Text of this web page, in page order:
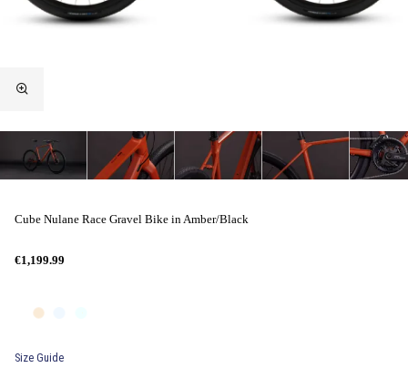
Cube Nulane Race Gravel Bike in Amber/Black
€1,199.99
Size Guide